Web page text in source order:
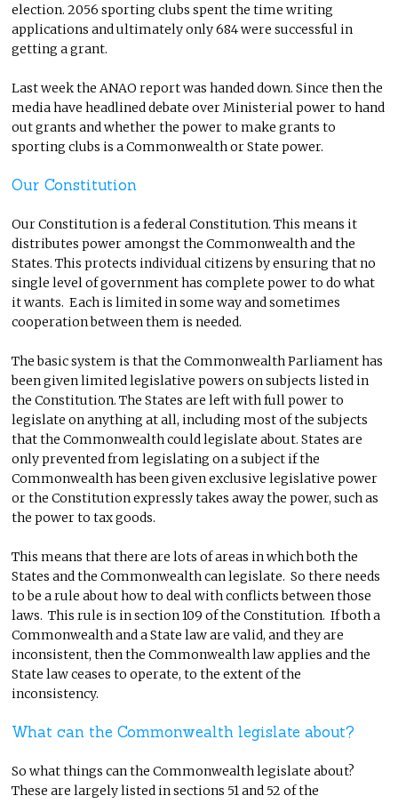
election. 2056 sporting clubs spent the time writing
applications and ultimately only 684 were successful in
getting a grant.
Last week the ANAO report was handed down. Since then the
media have headlined debate over Ministerial power to hand
out grants and whether the power to make grants to
sporting clubs is a Commonwealth or State power.
Our Constitution
Our Constitution is a federal Constitution. This means it
distributes power amongst the Commonwealth and the
States. This protects individual citizens by ensuring that no
single level of government has complete power to do what
it wants. Each is limited in some way and sometimes
cooperation between them is needed.
The basic system is that the Commonwealth Parliament has
been given limited legislative powers on subjects listed in
the Constitution. The States are left with full power to
legislate on anything at all, including most of the subjects
that the Commonwealth could legislate about. States are
only prevented from legislating on a subject if the
Commonwealth has been given exclusive legislative power
or the Constitution expressly takes away the power, such as
the power to tax goods.
This means that there are lots of areas in which both the
States and the Commonwealth can legislate. So there needs
to be a rule about how to deal with conflicts between those
laws. This rule is in section 109 of the Constitution. If both a
Commonwealth and a State law are valid, and they are
inconsistent, then the Commonwealth law applies and the
State law ceases to operate, to the extent of the
inconsistency.
What can the Commonwealth legislate about?
So what things can the Commonwealth legislate about?
These are largely listed in sections 51 and 52 of the